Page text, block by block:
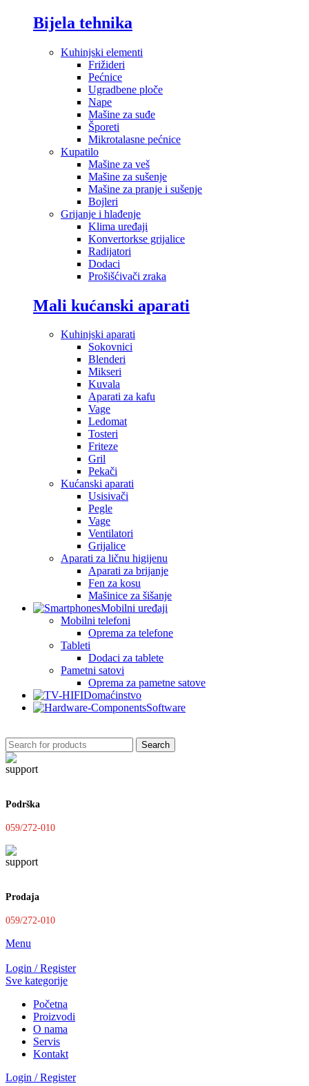
Bijela tehnika
Kuhinjski elementi
Frižideri
Pećnice
Ugradbene ploče
Nape
Mašine za suđe
Šporeti
Mikrotalasne pećnice
Kupatilo
Mašine za veš
Mašine za sušenje
Mašine za pranje i sušenje
Bojleri
Grijanje i hlađenje
Klima uređaji
Konvertorkse grijalice
Radijatori
Dodaci
Prošišćivači zraka
Mali kućanski aparati
Kuhinjski aparati
Sokovnici
Blenderi
Mikseri
Kuvala
Aparati za kafu
Vage
Ledomat
Tosteri
Friteze
Gril
Pekači
Kućanski aparati
Usisivači
Pegle
Vage
Ventilatori
Grijalice
Aparati za ličnu higijenu
Aparati za brijanje
Fen za kosu
Mašinice za šišanje
Mobilni uređaji
Mobilni telefoni
Oprema za telefone
Tableti
Dodaci za tablete
Pametni satovi
Oprema za pametne satove
Domaćinstvo
Software
Search
Podrška
059/272-010
Prodaja
059/272-010
Menu
Login / Register
Sve kategorije
Početna
Proizvodi
O nama
Servis
Kontakt
Login / Register